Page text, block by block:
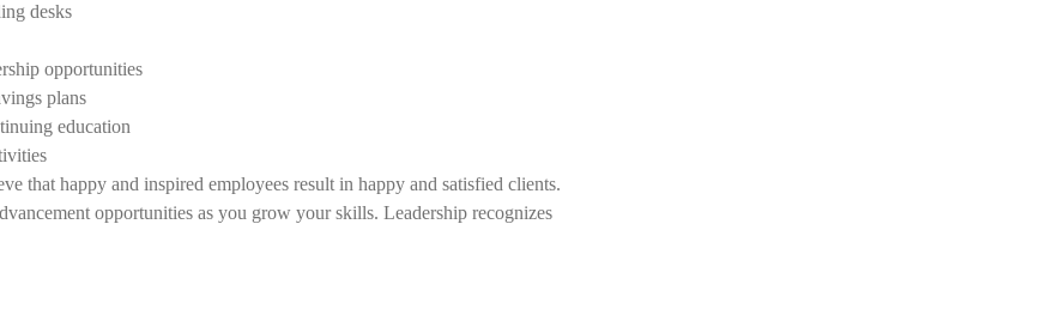
desks
opportunities
plans
education
that happy and inspired employees result in happy and satisfied clients.
opportunities as you grow your skills. Leadership recognizes